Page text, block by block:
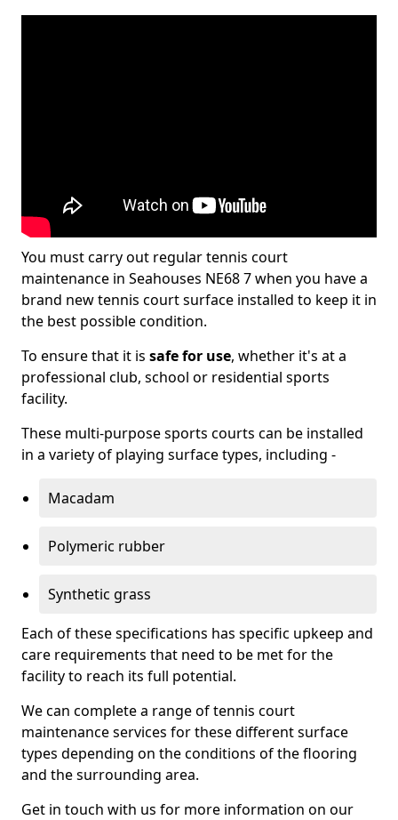
You must carry out regular tennis court
maintenance in Seahouses NE68 7 when you have a
brand new tennis court surface installed to keep it in
the best possible condition.
To ensure that it is safe for use, whether it's at a
professional club, school or residential sports
facility.
These multi-purpose sports courts can be installed
in a variety of playing surface types, including -
Macadam
Polymeric rubber
Synthetic grass
Each of these specifications has specific upkeep and
care requirements that need to be met for the
facility to reach its full potential.
We can complete a range of tennis court
maintenance services for these different surface
types depending on the conditions of the flooring
and the surrounding area.
Get in touch with us for more information on our